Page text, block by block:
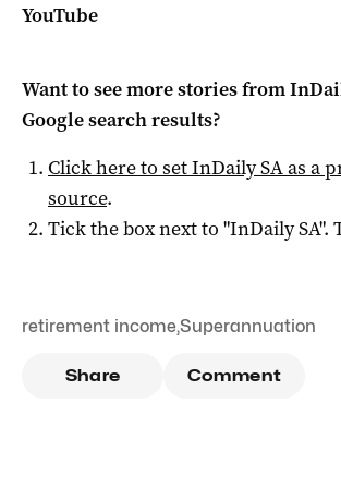
YouTube
Want to see more stories from
Google search results?
Click here to setInDaily SAas a
source.
Tick the box next to "InDaily SA".
retirement income,Superannuation
Share Comment